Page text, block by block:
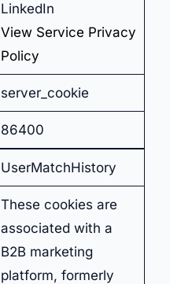
LinkedIn
View Service Privacy
Policy
server_cookie
86400
UserMatchHistory
These cookies are
associated with a
B2B marketing
platform, formerly